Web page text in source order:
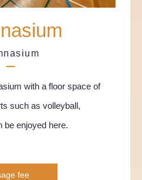
with a floor space of
such as volleyball,
be enjoyed here.
fee